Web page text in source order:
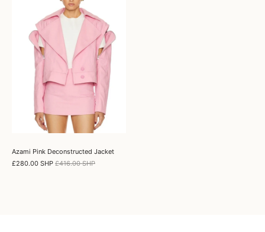
Azami Pink Deconstructed Jacket
£280.00 SHP £416.00 SHP